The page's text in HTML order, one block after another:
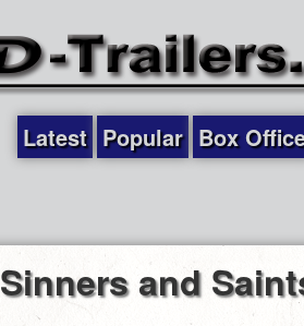
Latest Popular Box
Sinners and